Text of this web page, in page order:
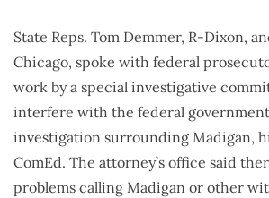
State Reps. Tom Demmer, R-Dixon,
Chicago, spoke with federal
work by a special investigative
interfere with the federal
investigation surrounding Madigan,
ComEd. The attorney’s office said
problems calling Madigan or other